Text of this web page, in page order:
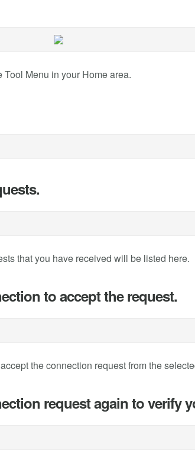
Menu in your Home area.
that you have received will be listed here.
to accept the request.
the connection request from the
request again to verify